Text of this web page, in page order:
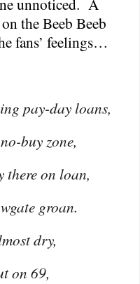
the Beeb Beeb
fans’ feelings…
pay-day loans,
buy zone,
there on loan,
groan.
dry,
on 69,